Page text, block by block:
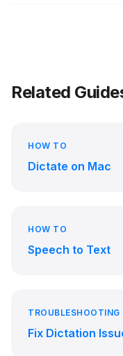
Related
HOW TO
Dictate on Mac
HOW TO
Speech to Text
TROUBLESHOOTING
Fix Dictation